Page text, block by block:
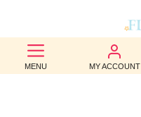
MENU MY ACCOUNT
BEST
SELLERS